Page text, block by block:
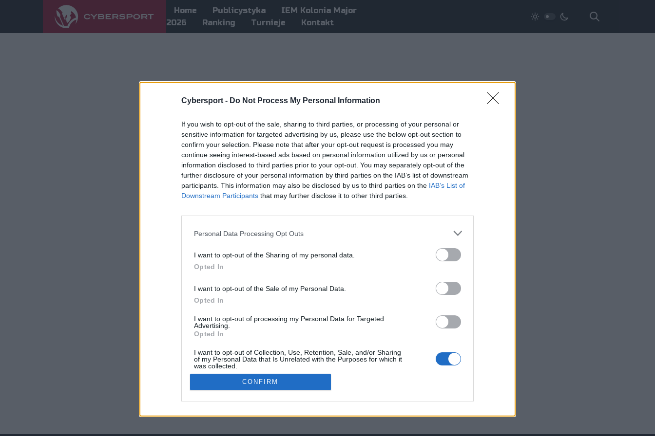
Cybersport - Do Not Process My Personal Information
If you wish to opt-out of the sale, sharing to third parties, or processing of your personal or
sensitive information for targeted advertising by us, please use the below opt-out section to
confirm your selection. Please note that after your opt-out request is processed you may
continue seeing interest-based ads based on personal information utilized by us or personal
information disclosed to third parties prior to your opt-out. You may separately opt-out of the
further disclosure of your personal information by third parties on the IAB’s list of downstream
participants. This information may also be disclosed by us to third parties on the IAB’s List of
Downstream Participants that may further disclose it to other third parties.
Personal Data Processing Opt Outs
I want to opt-out of the Sharing of my personal data.
Opted In
I want to opt-out of the Sale of my Personal Data.
Opted In
I want to opt-out of processing my Personal Data for Targeted
Advertising.
Opted In
I want to opt-out of Collection, Use, Retention, Sale, and/or Sharing
of my Personal Data that Is Unrelated with the Purposes for which it
was collected.
Opted Out
CONFIRM
Home Publicystyka
IEM Kolonia Major
2026
Ranking Turnieje Kontakt